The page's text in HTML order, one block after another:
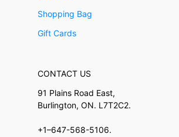
Shopping Bag
Gift Cards
CONTACT US
91 Plains Road East,
Burlington, ON. L7T2C2.
+1–647-568-5106.